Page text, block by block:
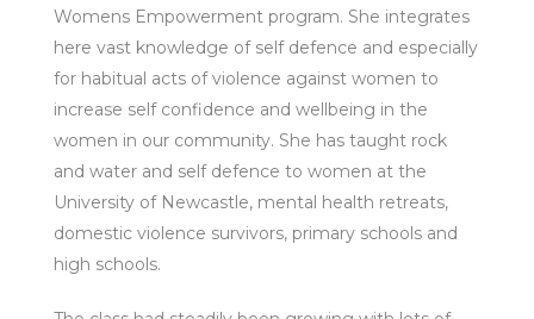
Womens Empowerment program. She integrates
here vast knowledge of self defence and especially
for habitual acts of violence against women to
increase self confidence and wellbeing in the
women in our community. She has taught rock
and water and self defence to women at the
University of Newcastle, mental health retreats,
domestic violence survivors, primary schools and
high schools.